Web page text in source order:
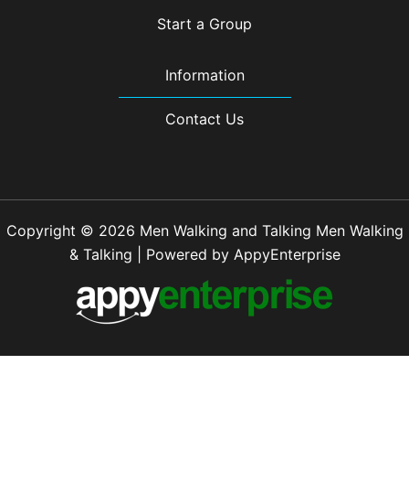
Start a Group
Information
Contact Us
Copyright © 2026 Men Walking and Talking Men Walking
& Talking | Powered by AppyEnterprise